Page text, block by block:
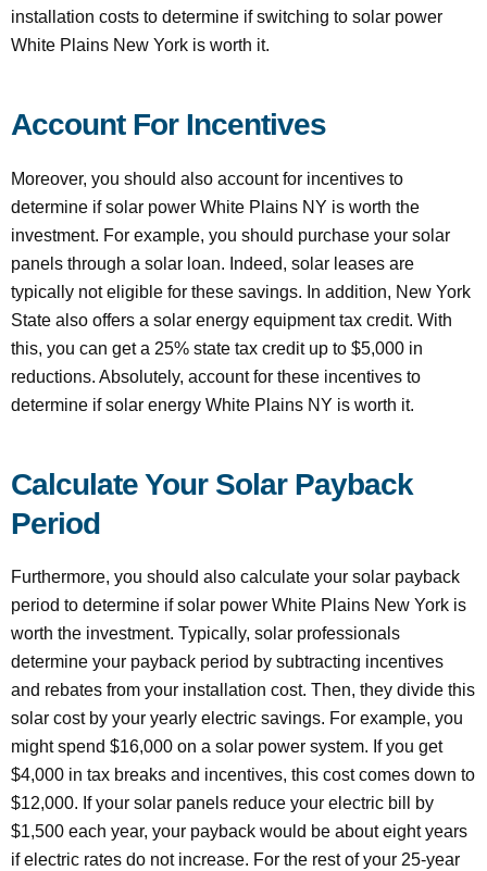
installation costs to determine if switching to solar power
White Plains New York is worth it.
Account For Incentives
Moreover, you should also account for incentives to
determine if solar power White Plains NY is worth the
investment. For example, you should purchase your solar
panels through a solar loan. Indeed, solar leases are
typically not eligible for these savings. In addition, New York
State also offers a solar energy equipment tax credit. With
this, you can get a 25% state tax credit up to $5,000 in
reductions. Absolutely, account for these incentives to
determine if solar energy White Plains NY is worth it.
Calculate Your Solar Payback
Period
Furthermore, you should also calculate your solar payback
period to determine if solar power White Plains New York is
worth the investment. Typically, solar professionals
determine your payback period by subtracting incentives
and rebates from your installation cost. Then, they divide this
solar cost by your yearly electric savings. For example, you
might spend $16,000 on a solar power system. If you get
$4,000 in tax breaks and incentives, this cost comes down to
$12,000. If your solar panels reduce your electric bill by
$1,500 each year, your payback would be about eight years
if electric rates do not increase. For the rest of your 25-year